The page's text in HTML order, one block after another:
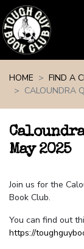
HOME
FIND A
CALOUNDRA
May 2025
Join us for the
Book Club.
You can find out
https://